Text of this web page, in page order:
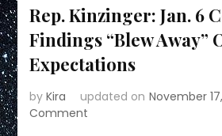
Rep. Kinzinger: Jan. 6
Findings “Blew Away”
Expectations
byKira updated on November
Comment